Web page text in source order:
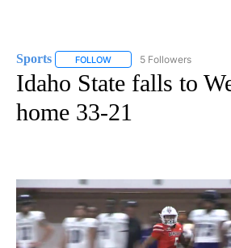
Sports FOLLOW FOLLOW "SPORTS" TO
5 Followers
Idaho State falls to
home 33-21